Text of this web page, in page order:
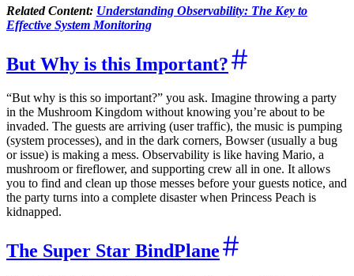
Related Content: Understanding Observability: The Key to
Effective System Monitoring
But Why is this Important?
“But why is this so important?” you ask. Imagine throwing a party
in the Mushroom Kingdom without knowing you’re about to be
invaded. The guests are arriving (user traffic), the music is pumping
(system processes), and in the dark corners, Bowser (usually a bug
or issue) is making a mess. Observability is like having Mario, a
mushroom or fireflower, and supporting crew all in one. It allows
you to find and clean up those messes before your guests notice, and
the party turns into a complete disaster when Princess Peach is
kidnapped.
The Super Star BindPlane